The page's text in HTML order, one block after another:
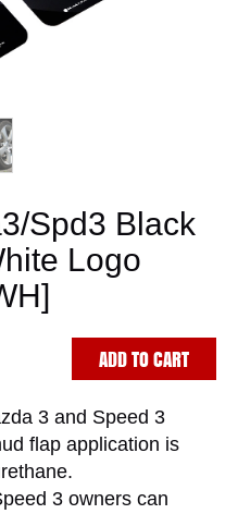
Spd3 Black
Logo
ADD TO CART
3 and Speed 3
flap application is
3 owners can